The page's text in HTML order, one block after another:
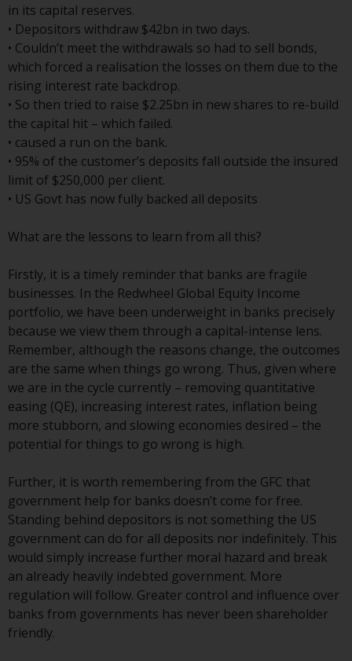
within the meaning of Article 10
CISA (“Qualified Investors”).
The representative of the
Redwheel-managed funds in
Switzerland is FIRST
INDEPENDENT FUND SERVICES
LTD, Feldeggstrasse 12, CH-8008
Zurich. The paying agent of the
Redwheel-managed funds in
Switzerland is Helvetische Bank
AG, Seefeldstrasse 215, CH-8008
Zurich. The prospectus or
equivalent document of the
Redwheel-managed funds, the
constitutional documents, the
annual reports and, where
produced by the respective
Redwheel-managed funds, the
semi-annual reports, and/or the
Key Information Document
(PRIIPs KID), may be obtained free
of charge from the
representative in Switzerland. In
respect of the shares offered in
Switzerland to Qualified
Investors, the place of
performance is at the registered
office of the Swiss
Representative. The place of
jurisdiction is at the registered
office of the Swiss Representative
or at the registered office or
in its capital reserves.
• Depositors withdraw $42bn in two days.
• Couldn’t meet the withdrawals so had to sell bonds,
which forced a realisation the losses on them due to the
rising interest rate backdrop.
• So then tried to raise $2.25bn in new shares to re-build
the capital hit – which failed.
• caused a run on the bank.
• 95% of the customer’s deposits fall outside the insured
limit of $250,000 per client.
• US Govt has now fully backed all deposits
What are the lessons to learn from all this?
Firstly, it is a timely reminder that banks are fragile
businesses. In the Redwheel Global Equity Income
portfolio, we have been underweight in banks precisely
because we view them through a capital-intense lens.
Remember, although the reasons change, the outcomes
are the same when things go wrong. Thus, given where
we are in the cycle currently – removing quantitative
easing (QE), increasing interest rates, inflation being
more stubborn, and slowing economies desired – the
potential for things to go wrong is high.
Further, it is worth remembering from the GFC that
government help for banks doesn’t come for free.
Standing behind depositors is not something the US
government can do for all deposits nor indefinitely. This
would simply increase further moral hazard and break
an already heavily indebted government. More
regulation will follow. Greater control and influence over
banks from governments has never been shareholder
friendly.